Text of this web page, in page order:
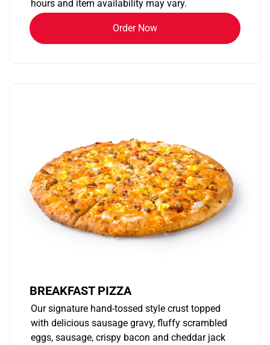
hours and item availability may vary.
Order Now
BREAKFAST PIZZA
Our signature hand-tossed style crust topped
with delicious sausage gravy, fluffy scrambled
eggs, sausage, crispy bacon and cheddar jack